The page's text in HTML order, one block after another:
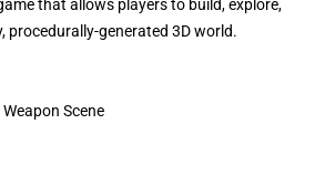
that allows players to build, explore,
procedurally-generated 3D world.
Scene